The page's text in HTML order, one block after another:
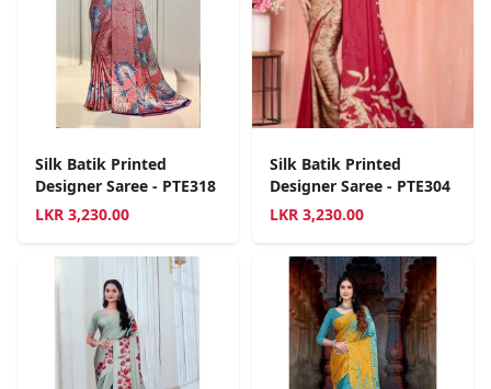
Silk Batik Printed
Designer Saree - PTE318
LKR 3,230.00
Silk Batik Printed
Designer Saree - PTE304
LKR 3,230.00